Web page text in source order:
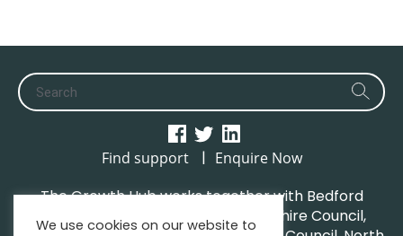
Find support | Enquire Now
The Growth Hub works together with Bedford
Borough Council, Central Bedfordshire Council,
We use cookies on our website to